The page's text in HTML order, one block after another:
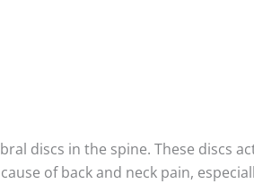
discs in the spine. These discs
of back and neck pain,